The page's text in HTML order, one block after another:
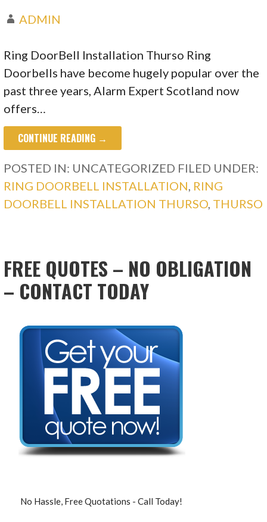
ADMIN
Ring DoorBell Installation Thurso Ring
Doorbells have become hugely popular over the
past three years, Alarm Expert Scotland now
offers…
CONTINUE READING →
POSTED IN: UNCATEGORIZED FILED UNDER:
RING DOORBELL INSTALLATION, RING
DOORBELL INSTALLATION THURSO, THURSO
FREE QUOTES – NO OBLIGATION
– CONTACT TODAY
No Hassle, Free Quotations - Call Today!